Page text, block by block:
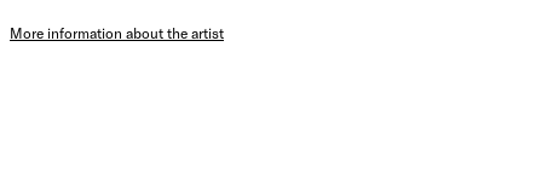
More information about the artist